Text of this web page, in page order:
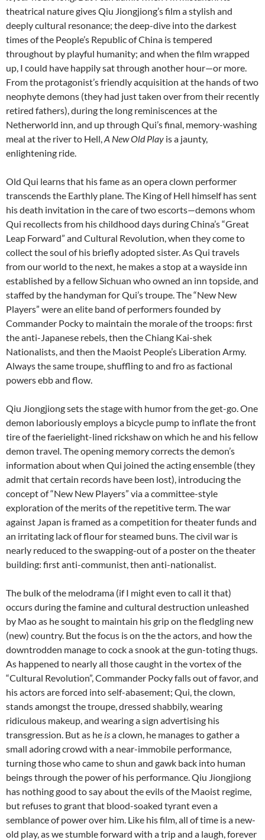
theatrical nature gives Qiu Jiongjiong’s film a stylish and
deeply cultural resonance; the deep-dive into the darkest
times of the People’s Republic of China is tempered
throughout by playful humanity; and when the film wrapped
up, I could have happily sat through another hour—or more.
From the protagonist’s friendly acquisition at the hands of two
neophyte demons (they had just taken over from their recently
retired fathers), during the long reminiscences at the
Netherworld inn, and up through Qui’s final, memory-washing
meal at the river to Hell, A New Old Play is a jaunty,
enlightening ride.
Old Qui learns that his fame as an opera clown performer
transcends the Earthly plane. The King of Hell himself has sent
his death invitation in the care of two escorts—demons whom
Qui recollects from his childhood days during China’s “Great
Leap Forward” and Cultural Revolution, when they come to
collect the soul of his briefly adopted sister. As Qui travels
from our world to the next, he makes a stop at a wayside inn
established by a fellow Sichuan who owned an inn topside, and
staffed by the handyman for Qui’s troupe. The “New New
Players” were an elite band of performers founded by
Commander Pocky to maintain the morale of the troops: first
the anti-Japanese rebels, then the Chiang Kai-shek
Nationalists, and then the Maoist People’s Liberation Army.
Always the same troupe, shuffling to and fro as factional
powers ebb and flow.
Qiu Jiongjiong sets the stage with humor from the get-go. One
demon laboriously employs a bicycle pump to inflate the front
tire of the faerielight-lined rickshaw on which he and his fellow
demon travel. The opening memory corrects the demon’s
information about when Qui joined the acting ensemble (they
admit that certain records have been lost), introducing the
concept of “New New Players” via a committee-style
exploration of the merits of the repetitive term. The war
against Japan is framed as a competition for theater funds and
an irritating lack of flour for steamed buns. The civil war is
nearly reduced to the swapping-out of a poster on the theater
building: first anti-communist, then anti-nationalist.
The bulk of the melodrama (if I might even to call it that)
occurs during the famine and cultural destruction unleashed
by Mao as he sought to maintain his grip on the fledgling new
(new) country. But the focus is on the the actors, and how the
downtrodden manage to cock a snook at the gun-toting thugs.
As happened to nearly all those caught in the vortex of the
“Cultural Revolution”, Commander Pocky falls out of favor, and
his actors are forced into self-abasement; Qui, the clown,
stands amongst the troupe, dressed shabbily, wearing
ridiculous makeup, and wearing a sign advertising his
transgression. But as he isa clown, he manages to gather a
small adoring crowd with a near-immobile performance,
turning those who came to shun and gawk back into human
beings through the power of his performance. Qiu Jiongjiong
has nothing good to say about the evils of the Maoist regime,
but refuses to grant that blood-soaked tyrant even a
semblance of power over him. Like his film, all of time is a new-
old play, as we stumble forward with a trip and a laugh, forever